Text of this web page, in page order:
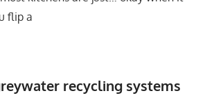
flip a
recycling systems